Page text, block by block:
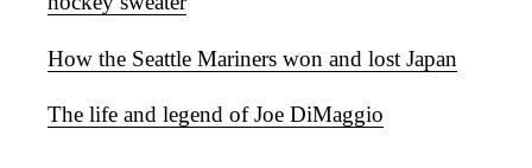
How the Seattle Mariners won and lost Japan
The life and legend of Joe DiMaggio